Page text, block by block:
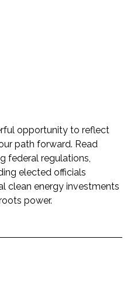
opportunity to reflect
path forward. Read
federal regulations,
elected officials
clean energy investments
power.